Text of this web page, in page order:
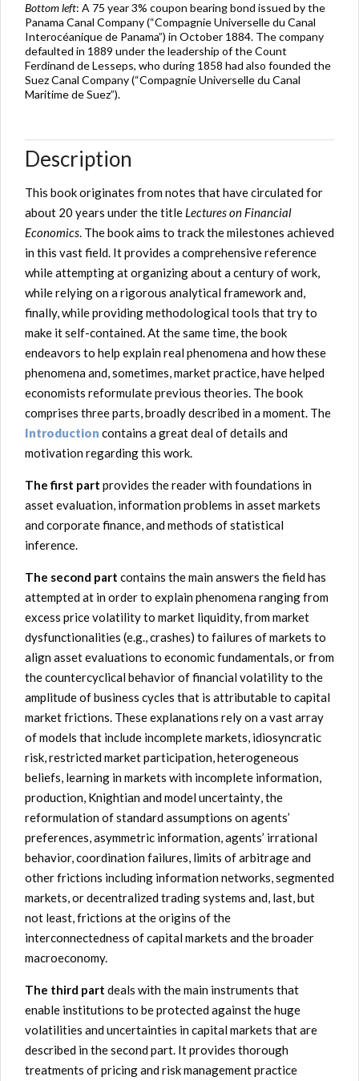
Bottom left: A 75 year 3% coupon bearing bond issued by the
Panama Canal Company (“Compagnie Universelle du Canal
Interocéanique de Panama”) in October 1884. The company
defaulted in 1889 under the leadership of the Count
Ferdinand de Lesseps, who during 1858 had also founded the
Suez Canal Company (“Compagnie Universelle du Canal
Maritime de Suez”).
Description
This book originates from notes that have circulated for
about 20 years under the title Lectures on Financial
Economics. The book aims to track the milestones achieved
in this vast field. It provides acomprehensive reference
while attempting at organizing about a century of work,
while relying on a rigorous analytical framework and,
finally, while providing methodological tools that try to
make it self-contained. At the same time, the book
endeavors to help explain real phenomena and how these
phenomena and, sometimes, market practice, have helped
economists reformulate previous theories. The book
comprises three parts, broadly described in a moment. The
Introduction contains a great deal of details and
motivation regarding this work.
The first part provides the reader with foundations in
asset evaluation, information problems in asset markets
and corporate finance, and methods of statistical
inference.
The second part contains the main answers the field has
attempted at in order to explain phenomena ranging from
excess price volatility to market liquidity, from market
dysfunctionalities (e.g., crashes) to failures of markets to
align asset evaluations to economic fundamentals, or from
the countercyclical behavior of financial volatility to the
amplitude of business cycles that is attributable to capital
market frictions. These explanations rely on a vast array
of models that include incomplete markets, idiosyncratic
risk, restricted market participation, heterogeneous
beliefs, learning inmarkets with incomplete information,
production, Knightianand modeluncertainty, the
reformulation of standard assumptions on agents’
preferences, asymmetric information, agents’ irrational
behavior, coordination failures, limits of arbitrage and
other frictions including information networks, segmented
markets, or decentralized trading systems and, last, but
not least, frictions at the origins of the
interconnectedness of capital markets and the broader
macroeconomy.
The third part deals with the main instruments that
enable institutions to be protected against the huge
volatilities and uncertainties in capital markets that are
described in the second part. It provides thorough
treatments of pricing and risk management practice